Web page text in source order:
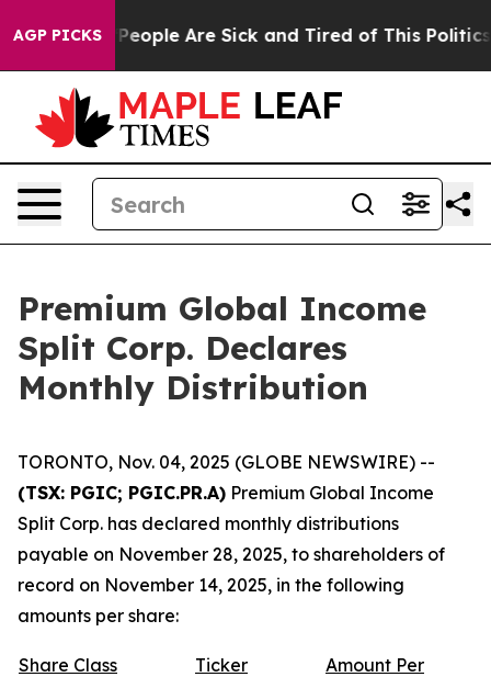
AGP PICKS
Win: “People Are Sick and Tired of This Politics
Premium Global Income
Split Corp. Declares
Monthly Distribution
TORONTO, Nov. 04, 2025 (GLOBE NEWSWIRE) --
(TSX: PGIC; PGIC.PR.A) Premium Global Income
Split Corp. has declared monthly distributions
payable on November 28, 2025, to shareholders of
record on November 14, 2025, in the following
amounts per share:
Share Class Ticker Amount Per